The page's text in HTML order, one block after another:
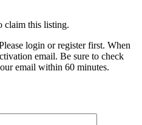
claim this listing.
login or register first. When
email. Be sure to check
email within 60 minutes.